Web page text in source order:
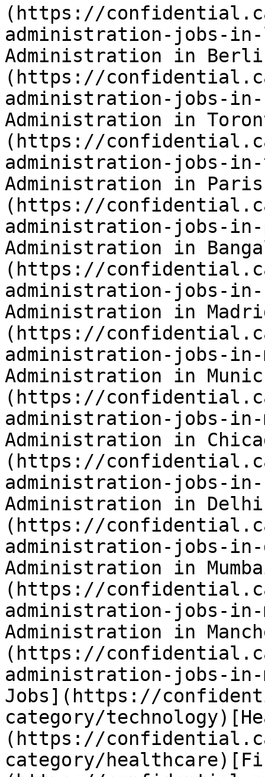
(https://
administration-jobs-in-
Administration in
(https://
administration-jobs-
Administration in
(https://
administration-jobs-in-
Administration in
(https://
administration-jobs-in-
Administration in
(https://
administration-jobs-in-
Administration in
(https://
administration-jobs-in-
Administration in
(https://
administration-jobs-in-
Administration in
(https://
administration-jobs-in-
Administration in
(https://
administration-jobs-
Administration in
(https://
administration-jobs-in-
Administration in
(https://
administration-jobs-in-
Jobs](https://
category/
(https://
category/